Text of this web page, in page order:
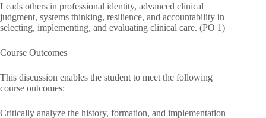
Leads others in professional identity, advanced clinical
judgment, systems thinking, resilience, and accountability in
selecting, implementing, and evaluating clinical care. (PO 1)
Course Outcomes
This discussion enables the student to meet the following
course outcomes:
Critically analyze the history, formation, and implementation